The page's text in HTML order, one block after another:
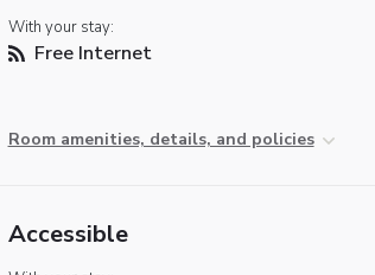
With your stay:
Free Internet
Room amenities, details, and policies
Accessible